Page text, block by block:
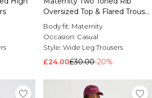
Oversized Top & Flared Trouser
Co Ord
Body fit: Maternity
Occasion: Casual
Style: Wide Leg Trousers
£24.00£30.00-20%